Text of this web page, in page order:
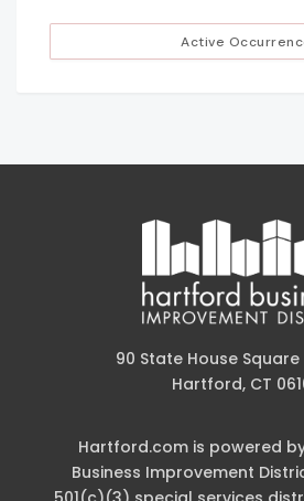
Active
90 State House Square
Hartford, CT
Hartford.com is powered
Business Improvement